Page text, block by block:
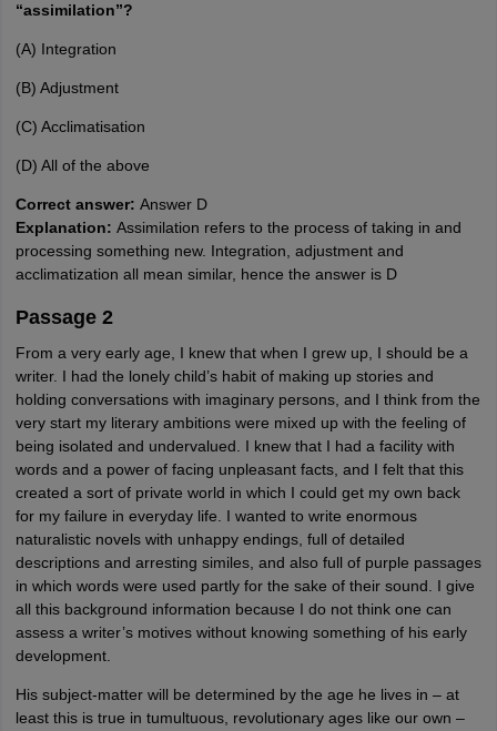
“assimilation”?
(A) Integration
(B) Adjustment
(C) Acclimatisation
(D) All of the above
Correct answer: Answer D
Explanation: Assimilation refers to the process of taking in and
processing something new. Integration, adjustment and
acclimatization all mean similar, hence the answer is D
Passage 2
From a very early age, I knew that when I grew up, I should be a
writer. I had the lonely child’s habit of making up stories and
holding conversations with imaginary persons, and I think from the
very start my literary ambitions were mixed up with the feeling of
being isolated and undervalued. I knew that I had a facility with
words and a power of facing unpleasant facts, and I felt that this
created a sort of private world in which I could get my own back
for my failure in everyday life. I wanted to write enormous
naturalistic novels with unhappy endings, full of detailed
descriptions and arresting similes, and also full of purple passages
in which words were used partly for the sake of their sound. I give
all this background information because I do not think one can
assess a writer’s motives without knowing something of his early
development.
His subject-matter will be determined by the age he lives in – at
least this is true in tumultuous, revolutionary ages like our own –